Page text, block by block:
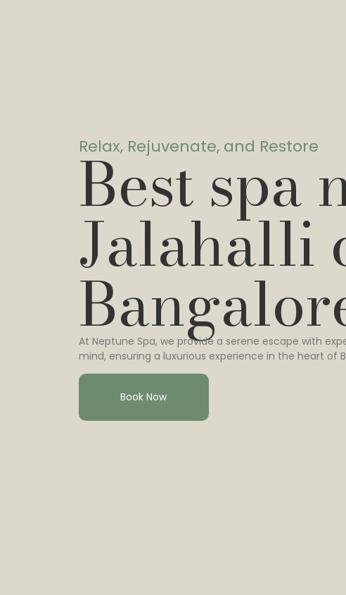
Relax, Rejuvenate, and Restore
Best spa
Jalahalli
At Neptune Spa, we provide a serene escape with
mind, ensuring a luxurious experience in the heart of
Book Now